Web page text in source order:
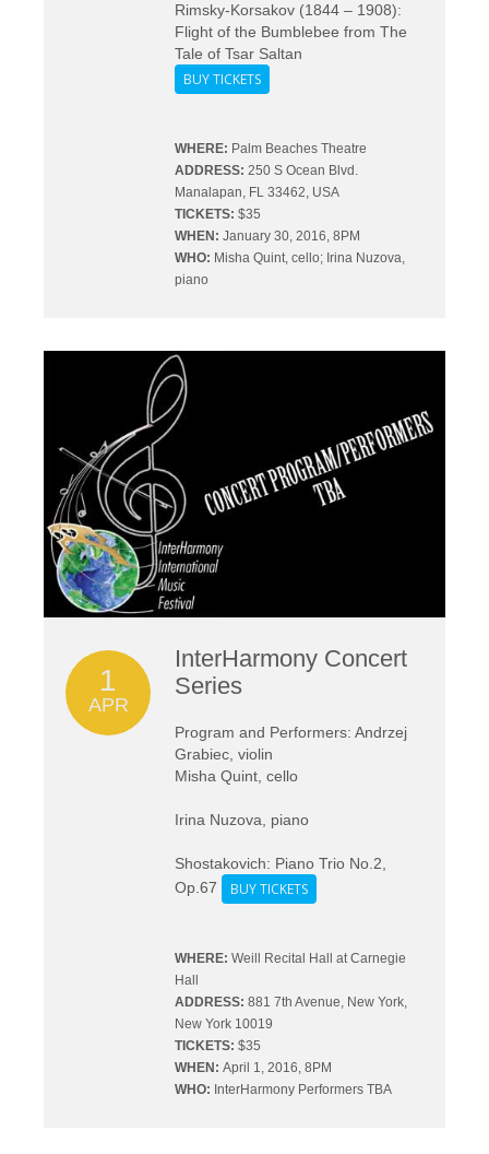
Rimsky-Korsakov (1844 – 1908):
Flight of the Bumblebee from The
Tale of Tsar Saltan
BUY TICKETS
WHERE: Palm Beaches Theatre
ADDRESS: 250 S Ocean Blvd.
Manalapan, FL 33462, USA
TICKETS: $35
WHEN: January 30, 2016, 8PM
WHO: Misha Quint, cello; Irina Nuzova,
piano
InterHarmony Concert
Series
1
APR
Program and Performers: Andrzej
Grabiec, violin
Misha Quint, cello
Irina Nuzova, piano
Shostakovich: Piano Trio No.2,
Op.67
BUY TICKETS
WHERE: Weill Recital Hall at Carnegie
Hall
ADDRESS: 881 7th Avenue, New York,
New York 10019
TICKETS: $35
WHEN: April 1, 2016, 8PM
WHO: InterHarmony Performers TBA